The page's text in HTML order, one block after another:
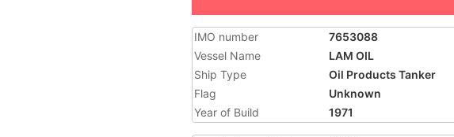
IMO number
7653088
Vessel Name
LAM OIL
Ship Type
Oil Products Tanker
Flag
Unknown
Year of Build
1971